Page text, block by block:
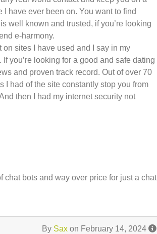
have ever been on. You want to find
well known and trusted, if you’re looking
e-harmony.
sites I have used and I say in my
you’re looking for a good and safe dating
and proven track record. Out of over 70
I had of the site constantly stop you from
then I had my internet security not
bots and way over price for just a chat
By Sax on February 14, 2024